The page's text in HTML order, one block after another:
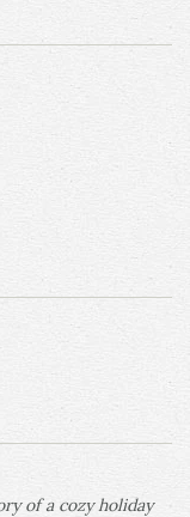
of a cozy holiday